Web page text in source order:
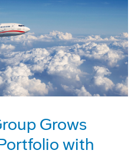
Grows
with